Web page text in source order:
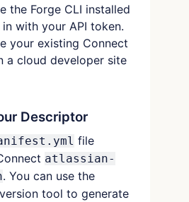
the Forge CLI installed
with your API token.
your existing Connect
a cloud developer site
Descriptor
file
atlassian-
. You can use the
tool to generate